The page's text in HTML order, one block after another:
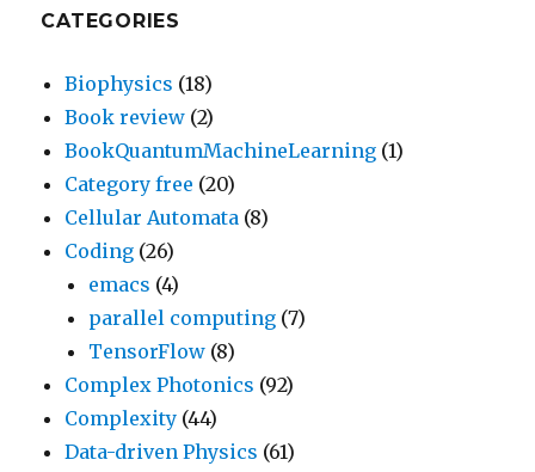
CATEGORIES
Biophysics (18)
Book review (2)
BookQuantumMachineLearning (1)
Category free (20)
Cellular Automata (8)
Coding (26)
emacs (4)
parallel computing (7)
TensorFlow (8)
Complex Photonics (92)
Complexity (44)
Data-driven Physics (61)